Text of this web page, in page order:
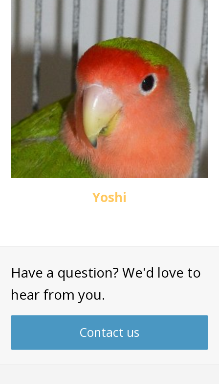
Yoshi
Have a question? We'd love to
hear from you.
Contact us